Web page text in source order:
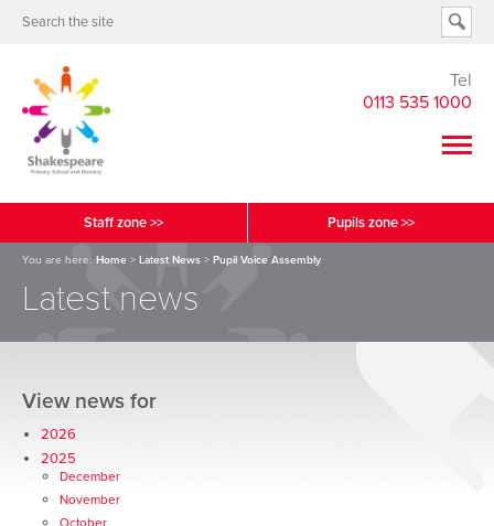
Tel
0113 535 1000
Staff zone >> Pupils zone >>
You are here: Home > Latest News > Pupil Voice Assembly
Latest news
View news for
2026
2025
December
November
October